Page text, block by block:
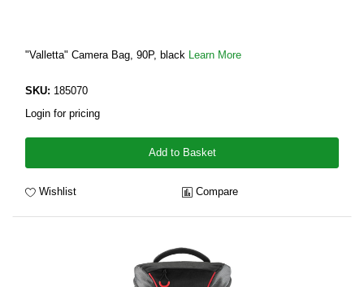
"Valletta" Camera Bag, 90P, black Learn More
SKU: 185070
Login for pricing
Add to Basket
Wishlist Compare